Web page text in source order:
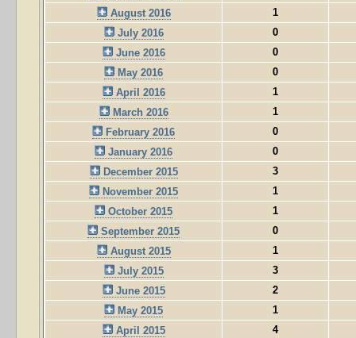
August 2016
1
July 2016
0
June 2016
0
May 2016
0
April 2016
1
March 2016
1
February 2016
0
January 2016
0
December 2015
3
November 2015
1
October 2015
1
September 2015
0
August 2015
1
July 2015
3
June 2015
2
May 2015
1
April 2015
4